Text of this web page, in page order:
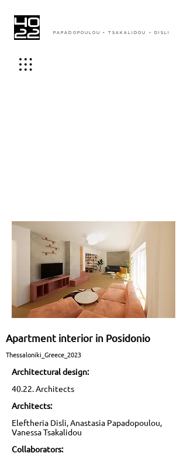
PAPADOPOULOU + TSAKALIDOU + DISLI
Apartment interior in Posidonio
Thessaloniki_Greece_2023
Architectural design:
40.22. Architects
Architects:
Eleftheria Disli, Anastasia Papadopoulou,
Vanessa Tsakalidou
Collaborators: